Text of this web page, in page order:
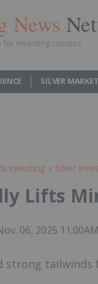
News
investing success
SILVER MARKET
Investing Silver
Lifts
06, 2025
strong